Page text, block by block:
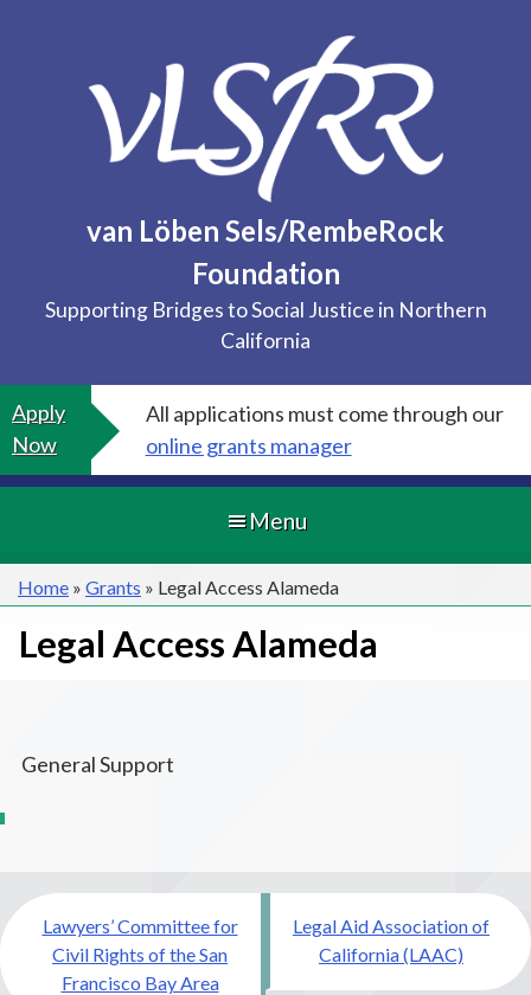
van Löben Sels/RembeRock
Foundation
Supporting Bridges to Social Justice in Northern
California
Apply
Now
All applications must come through our
online grants manager
Menu
Home » Grants » Legal Access Alameda
Legal Access Alameda
General Support
Post
navigation
Lawyers’ Committee for
Civil Rights of the San
Francisco Bay Area
Legal Aid Association of
California (LAAC)